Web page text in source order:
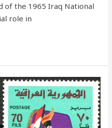
of the 1965 Iraq National
role in